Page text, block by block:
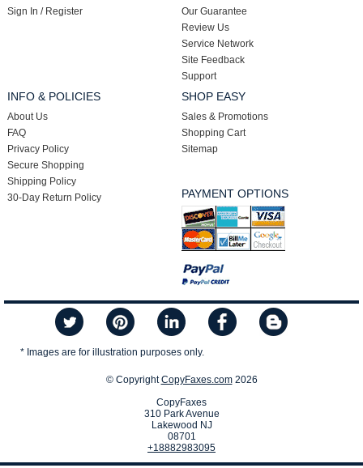
Sign In / Register
Our Guarantee
Review Us
Service Network
Site Feedback
Support
INFO & POLICIES
About Us
FAQ
Privacy Policy
Secure Shopping
Shipping Policy
30-Day Return Policy
SHOP EASY
Sales & Promotions
Shopping Cart
Sitemap
PAYMENT OPTIONS
* Images are for illustration purposes only.
© CopyrightCopyFaxes.com2026
CopyFaxes
310 Park Avenue
Lakewood NJ
08701
+18882983095